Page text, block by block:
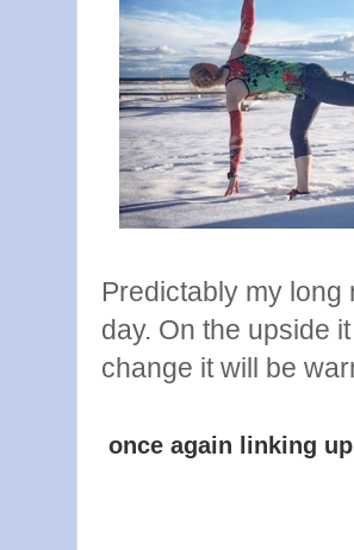
Predictably my
day. On the upside
change it will be
once again linking